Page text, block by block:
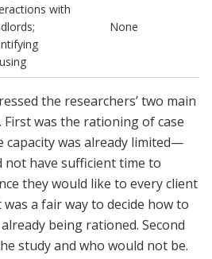
with
None
the researchers’ two main
was the rationing of case
capacity was already limited—
not have sufficient time to
they would like to every client
a fair way to decide how to
being rationed. Second
study and who would not be.